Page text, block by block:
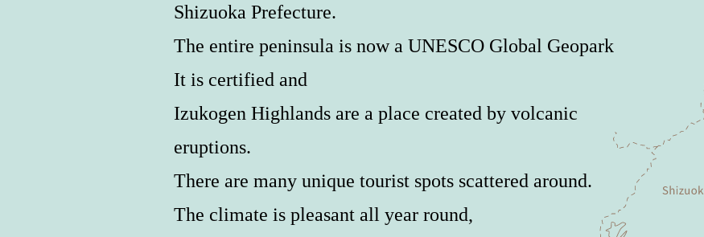
Shizuoka Prefecture.
The entire peninsula is now a UNESCO Global Geopark
It is certified and
Izukogen Highlands are a place created by volcanic
eruptions.
There are many unique tourist spots scattered around.
The climate is pleasant all year round,